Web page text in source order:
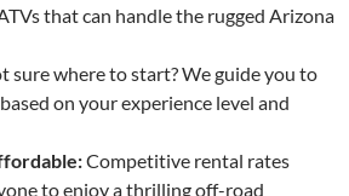
that can handle the rugged Arizona
sure where to start? We guide you to
on your experience level and
Competitive rental rates
to enjoy a thrilling off-road